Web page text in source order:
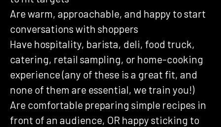
Are warm, approachable, and happy to start
conversations with shoppers
Have hospitality, barista, deli, food truck,
catering, retail sampling, or home-cooking
experience (any of these is a great fit, and
none of them are essential, we train you!)
Are comfortable preparing simple recipes in
front of an audience, OR happy sticking to